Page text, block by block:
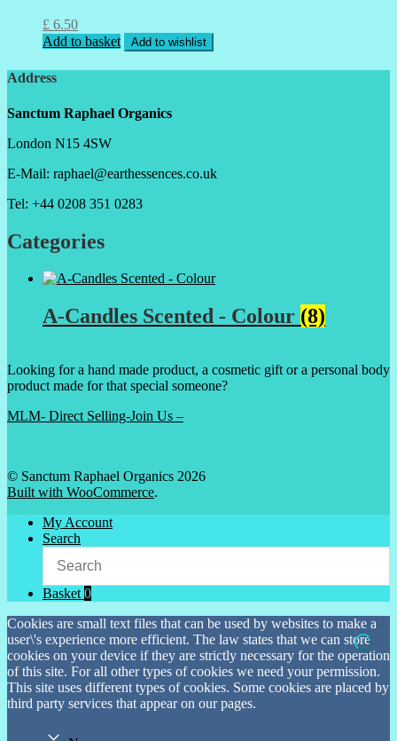
£ 6.50
Add to basket
Add to wishlist
Address
Sanctum Raphael Organics
London N15 4SW
E-Mail: raphael@earthessences.co.uk
Tel: +44 0208 351 0283
Categories
A-Candles Scented - Colour (8)
Looking for a hand made product, a cosmetic gift or a personal body
product made for that special someone?
MLM- Direct Selling-Join Us –
© Sanctum Raphael Organics 2026
Built with WooCommerce.
My Account
Search
Basket 0
Cookies are small text files that can be used by websites to make a
user\'s experience more efficient. The law states that we can store
cookies on your device if they are strictly necessary for the operation
of this site. For all other types of cookies we need your permission.
This site uses different types of cookies. Some cookies are placed by
third party services that appear on our pages.